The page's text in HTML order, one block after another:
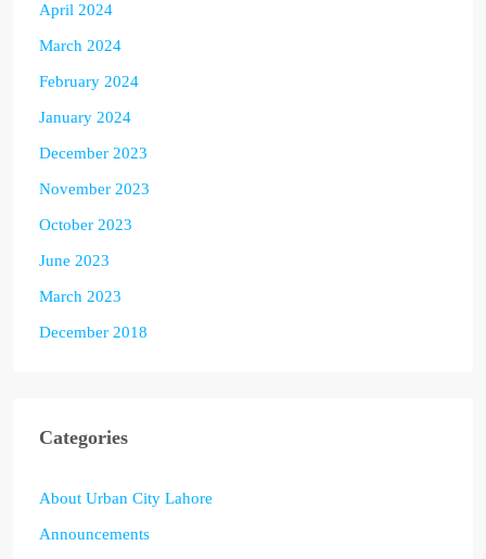
April 2024
March 2024
February 2024
January 2024
December 2023
November 2023
October 2023
June 2023
March 2023
December 2018
Categories
About Urban City Lahore
Announcements